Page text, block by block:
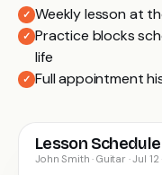
✓ Weekly lesson at
✓ Practice blocks
life
✓ Full appointment
Lesson Schedule
John Smith · Guitar · Jul 12